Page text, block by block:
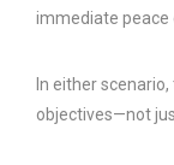
immediate peace
In either
objectives—not